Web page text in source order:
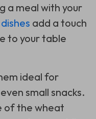
a meal with your
add a touch
to your table
ideal for
small snacks.
of the wheat